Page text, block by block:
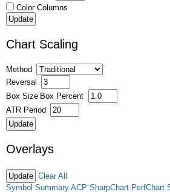
Color Columns
Chart Scaling
Method
Reversal
Box Size Box Percent
ATR Period
Overlays
Clear All
Symbol Summary ACP SharpChart PerfChart